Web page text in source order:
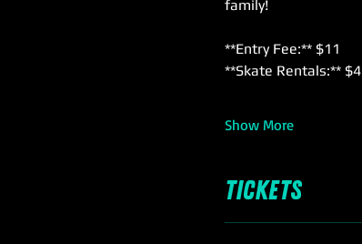
family!
**Entry Fee:** $11
**Skate Rentals:** $4
Show More
Tickets